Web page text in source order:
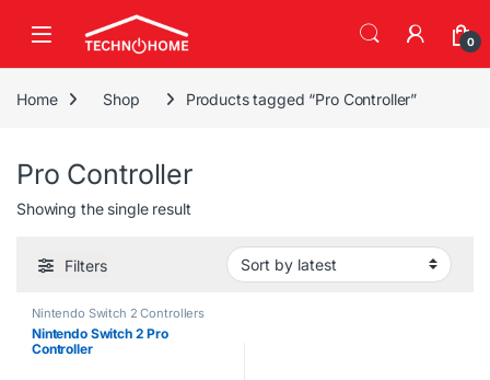
0
Home Shop Products tagged “Pro Controller”
Pro Controller
Showing the single result
Filters
Nintendo Switch 2 Controllers
Nintendo Switch 2 Pro
Controller